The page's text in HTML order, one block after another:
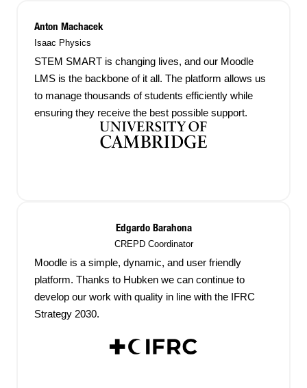
Anton Machacek
Isaac Physics
STEM SMART is changing lives, and our Moodle
LMS is the backbone of it all. The platform allows us
to manage thousands of students efficiently while
ensuring they receive the best possible support.
Edgardo Barahona
CREPD Coordinator
Moodle is a simple, dynamic, and user friendly
platform. Thanks to Hubken we can continue to
develop our work with quality in line with the IFRC
Strategy 2030.